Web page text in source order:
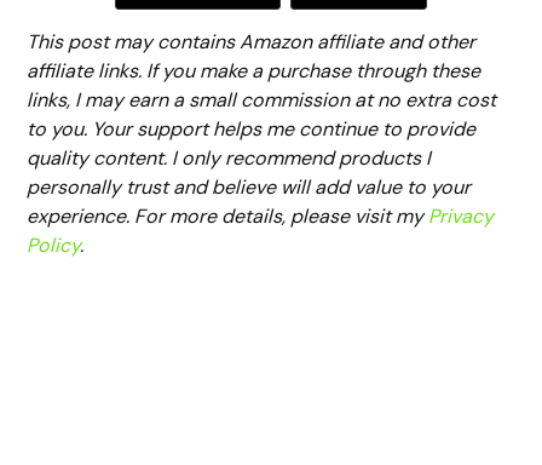
This post may contains Amazon affiliate and other
affiliate links. If you make a purchase through these
links, I may earn a small commission at no extra cost
to you. Your support helps me continue to provide
quality content. I only recommend products I
personally trust and believe will add value to your
experience. For more details, please visit myPrivacy
Policy.